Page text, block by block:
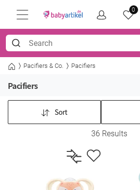
0
Pacifiers & Co. Pacifiers
Pacifiers
Sort
36 Results